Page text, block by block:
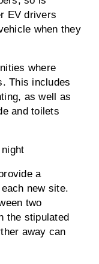
EV drivers
when they
where
This includes
as well as
and toilets
a
new site.
two
the stipulated
away can